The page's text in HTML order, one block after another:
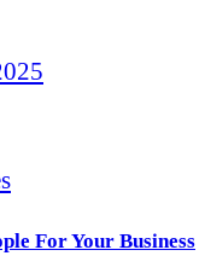
For Your Business